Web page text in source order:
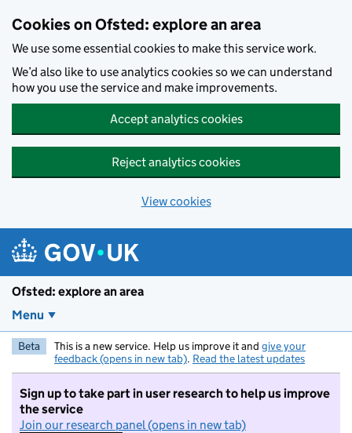
Cookies on Ofsted: explore an area
We use some essential cookies to make this service work.
We’d also like to use analytics cookies so we can understand
how you use the service and make improvements.
Accept analytics cookies
Reject analytics cookies
View cookies
Ofsted: explore an area
Menu
Beta This is a new service. Help us improve it and give your
feedback (opens in new tab). Read the latest updates
Sign up to take part in user research to help us improve
the service
Join our research panel (opens in new tab)